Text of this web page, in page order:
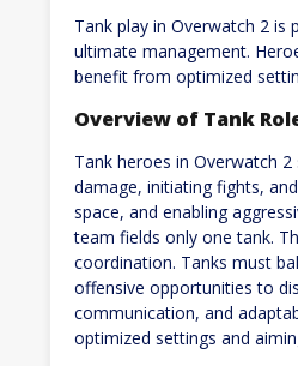
Tank play in Overwatch 2
ultimate management.
benefit from optimized
Overview of Tank
Tank heroes in Overwatch
damage, initiating fights,
space, and enabling
team fields only one tank.
coordination. Tanks must
offensive opportunities to
communication, and
optimized settings and